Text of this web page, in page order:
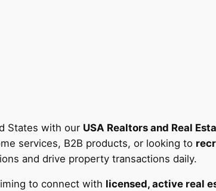
States with our USA Realtors and Real
services, B2B products, or looking to
and drive property transactions daily.
to connect with licensed, active real